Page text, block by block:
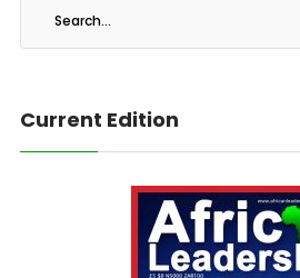
Current Edition